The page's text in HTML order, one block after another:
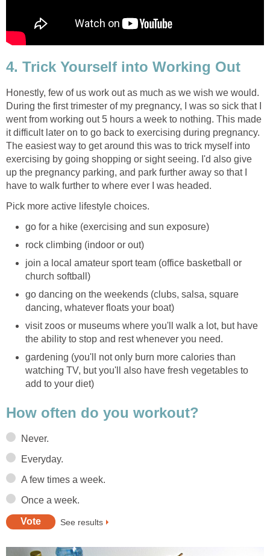
4. Trick Yourself into Working Out
Honestly, few of us work out as much as we wish we would.
During the first trimester of my pregnancy, I was so sick that I
went from working out 5 hours a week to nothing. This made
it difficult later on to go back to exercising during pregnancy.
The easiest way to get around this was to trick myself into
exercising by going shopping or sight seeing. I'd also give
up the pregnancy parking, and park further away so that I
have to walk further to where ever I was headed.
Pick more active lifestyle choices.
go for a hike (exercising and sun exposure)
rock climbing (indoor or out)
join a local amateur sport team (office basketball or
church softball)
go dancing on the weekends (clubs, salsa, square
dancing, whatever floats your boat)
visit zoos or museums where you'll walk a lot, but have
the ability to stop and rest whenever you need.
gardening (you'll not only burn more calories than
watching TV, but you'll also have fresh vegetables to
add to your diet)
How often do you workout?
Never.
Everyday.
A few times a week.
Once a week.
See results